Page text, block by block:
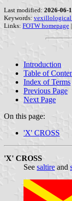
Last modified: 2026-06-
Keywords: vexillological
Links: FOTW homepage |
Introduction
Table of
Index of Terms
Previous Page
Next Page
On this page:
'X' CROSS
'X' CROSS
See saltire and